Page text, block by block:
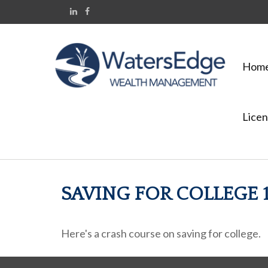
SAVING FOR COLLEGE
Here's a crash course on saving for college.